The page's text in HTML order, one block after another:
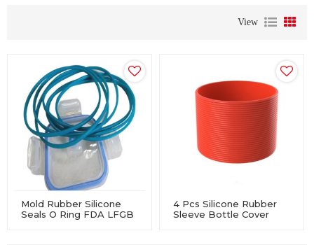
View
Mold Rubber Silicone
Seals O Ring FDA LFGB
4 Pcs Silicone Rubber
Sleeve Bottle Cover